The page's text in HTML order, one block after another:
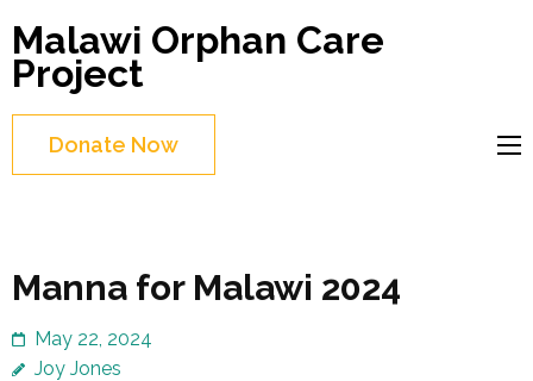
to
content
(Press
Enter)
Malawi Orphan Care
Project
Donate Now
Manna for Malawi 2024
May 22, 2024
Joy Jones